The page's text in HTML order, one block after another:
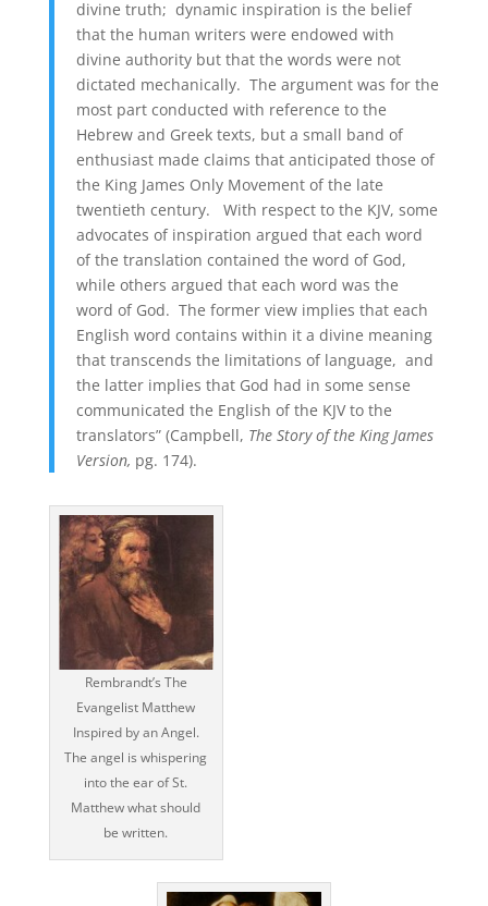
divine truth; dynamic inspiration is the belief
that the human writers were endowed with
divine authority but that the words were not
dictated mechanically. The argument was for the
most part conducted with reference to the
Hebrew and Greek texts, but a small band of
enthusiast made claims that anticipated those of
the King James Only Movement of the late
twentieth century. With respect to the KJV, some
advocates of inspiration argued that each word
of the translation contained the word of God,
while others argued that each word was the
word of God. The former view implies that each
English word contains within it a divine meaning
that transcends the limitations of language, and
the latter implies that God had in some sense
communicated the English of the KJV to the
translators” (Campbell, The Story of the King James
Version, pg. 174).
Rembrandt’s The
Evangelist Matthew
Inspired by an Angel.
The angel is whispering
into the ear of St.
Matthew what should
be written.